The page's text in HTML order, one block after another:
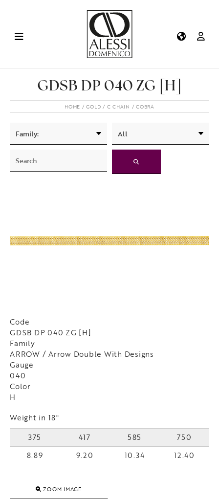
GDSB DP 040 ZG [H]
HOME GOLD C CHAIN COBRA
Code
GDSB DP 040 ZG [H]
Family
ARROW / Arrow Double With Designs
Gauge
040
Color
H
Weight in 18"
375
417 585
750
8.89
9.20 10.34 12.40
ZOOM IMAGE